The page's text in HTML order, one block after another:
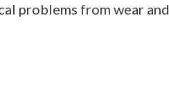
problems from wear and